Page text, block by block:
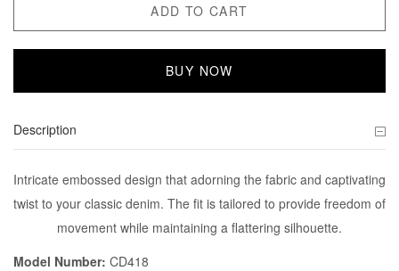
ADD TO CART
BUY NOW
Description
Intricate embossed design that adorning the fabric and captivating
twist to your classic denim. The fit is tailored to provide freedom of
movement while maintaining a flattering silhouette.
Model Number: CD418